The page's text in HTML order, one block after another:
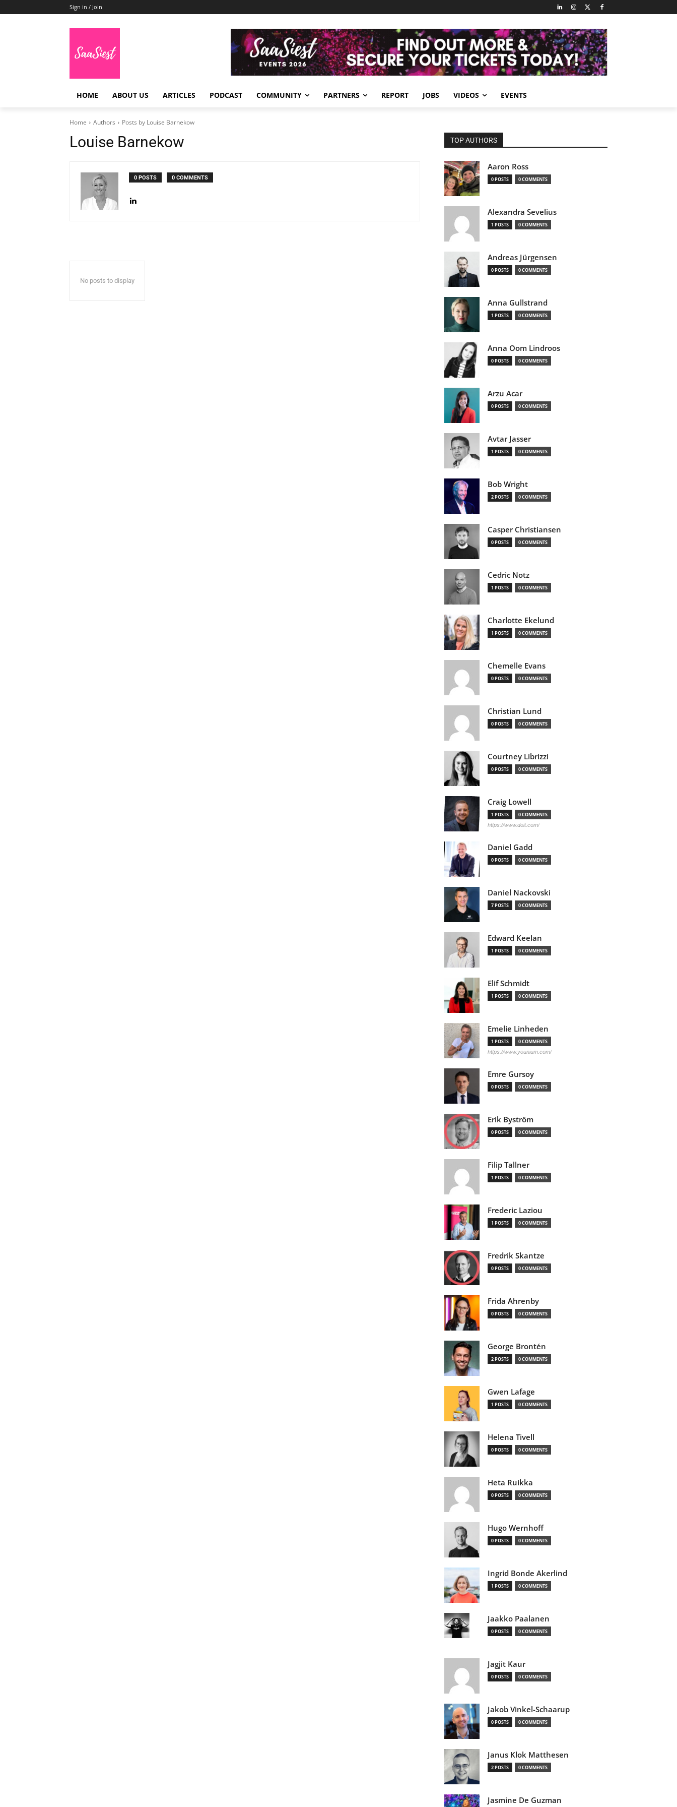
Sign in / Join
HOME ABOUT US ARTICLES PODCAST COMMUNITY PARTNERS REPORT JOBS VIDEOS EVENTS
Home Authors Posts by Louise Barnekow
Louise Barnekow
0 POSTS 0 COMMENTS
No posts to display
TOP AUTHORS
Aaron Ross
0 POSTS 0 COMMENTS
Alexandra Sevelius
1 POSTS 0 COMMENTS
Andreas Jürgensen
0 POSTS 0 COMMENTS
Anna Gullstrand
1 POSTS 0 COMMENTS
Anna Oom Lindroos
0 POSTS 0 COMMENTS
Arzu Acar
0 POSTS 0 COMMENTS
Avtar Jasser
1 POSTS 0 COMMENTS
Bob Wright
2 POSTS 0 COMMENTS
Casper Christiansen
0 POSTS 0 COMMENTS
Cedric Notz
1 POSTS 0 COMMENTS
Charlotte Ekelund
1 POSTS 0 COMMENTS
Chemelle Evans
0 POSTS 0 COMMENTS
Christian Lund
0 POSTS 0 COMMENTS
Courtney Librizzi
0 POSTS 0 COMMENTS
Craig Lowell
1 POSTS 0 COMMENTS
https://www.doit.com/
Daniel Gadd
0 POSTS 0 COMMENTS
Daniel Nackovski
7 POSTS 0 COMMENTS
Edward Keelan
1 POSTS 0 COMMENTS
Elif Schmidt
1 POSTS 0 COMMENTS
Emelie Linheden
1 POSTS 0 COMMENTS
https://www.younium.com/
Emre Gursoy
0 POSTS 0 COMMENTS
Erik Byström
0 POSTS 0 COMMENTS
Filip Tallner
1 POSTS 0 COMMENTS
Frederic Laziou
1 POSTS 0 COMMENTS
Fredrik Skantze
0 POSTS 0 COMMENTS
Frida Ahrenby
0 POSTS 0 COMMENTS
George Brontén
2 POSTS 0 COMMENTS
Gwen Lafage
1 POSTS 0 COMMENTS
Helena Tivell
0 POSTS 0 COMMENTS
Heta Ruikka
0 POSTS 0 COMMENTS
Hugo Wernhoff
0 POSTS 0 COMMENTS
Ingrid Bonde Akerlind
1 POSTS 0 COMMENTS
Jaakko Paalanen
0 POSTS 0 COMMENTS
Jagjit Kaur
0 POSTS 0 COMMENTS
Jakob Vinkel-Schaarup
0 POSTS 0 COMMENTS
Janus Klok Matthesen
2 POSTS 0 COMMENTS
Jasmine De Guzman